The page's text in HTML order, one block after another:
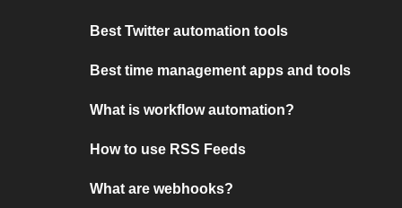
Best Twitter automation tools
Best time management apps and tools
What is workflow automation?
How to use RSS Feeds
What are webhooks?